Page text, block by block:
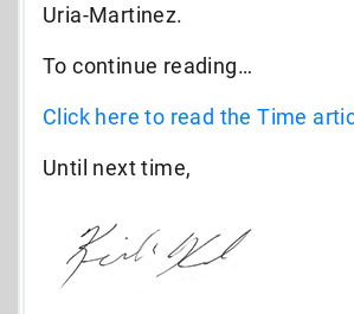
Uria-Martinez.
To continue reading…
Click here to read the Time
Until next time,